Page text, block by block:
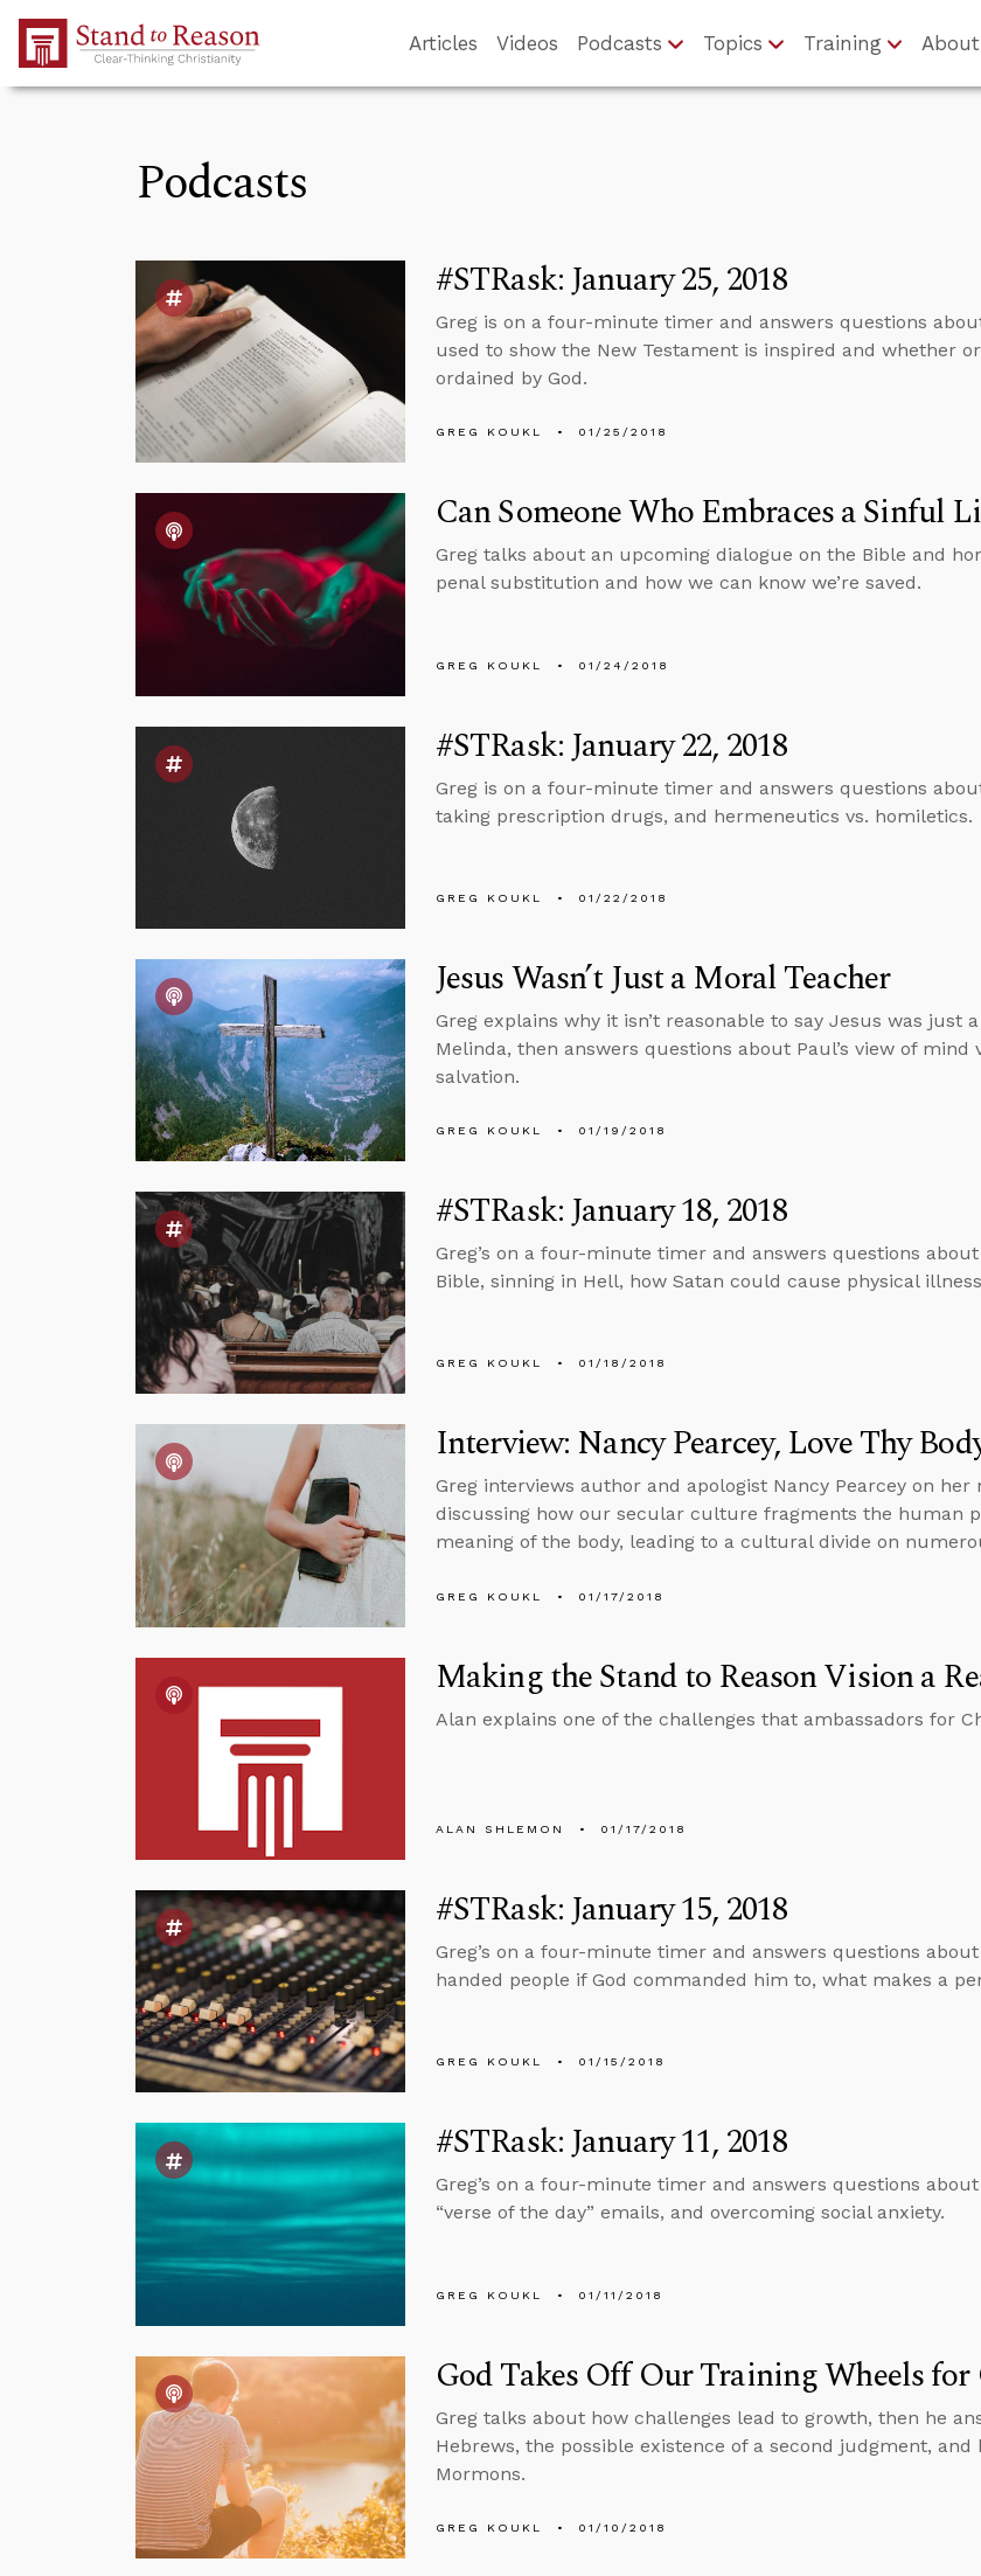
Skip to Main Content
Articles Videos Podcasts Topics Training About
Podcasts
#STRask: January 25, 2018
Greg is on a four-minute timer and answers questions
used to show the New Testament is inspired and whether
ordained by God.
GREG KOUKL 01/25/2018
Can Someone Who Embraces a Sinful
Greg talks about an upcoming dialogue on the Bible and
penal substitution and how we can know we’re saved.
GREG KOUKL 01/24/2018
#STRask: January 22, 2018
Greg is on a four-minute timer and answers questions
taking prescription drugs, and hermeneutics vs. homiletics.
GREG KOUKL 01/22/2018
Jesus Wasn’t Just a Moral Teacher
Greg explains why it isn’t reasonable to say Jesus was just
Melinda, then answers questions about Paul’s view of
salvation.
GREG KOUKL 01/19/2018
#STRask: January 18, 2018
Greg’s on a four-minute timer and answers questions
Bible, sinning in Hell, how Satan could cause physical
GREG KOUKL 01/18/2018
Interview: Nancy Pearcey, Love Thy
Greg interviews author and apologist Nancy Pearcey on her
discussing how our secular culture fragments the human
meaning of the body, leading to a cultural divide on
GREG KOUKL 01/17/2018
Making the Stand to Reason Vision a
Alan explains one of the challenges that ambassadors for
ALAN SHLEMON 01/17/2018
#STRask: January 15, 2018
Greg’s on a four-minute timer and answers questions
handed people if God commanded him to, what makes a
GREG KOUKL 01/15/2018
#STRask: January 11, 2018
Greg’s on a four-minute timer and answers questions
“verse of the day” emails, and overcoming social anxiety.
GREG KOUKL 01/11/2018
God Takes Off Our Training Wheels
Greg talks about how challenges lead to growth, then he
Hebrews, the possible existence of a second judgment,
Mormons.
GREG KOUKL 01/10/2018